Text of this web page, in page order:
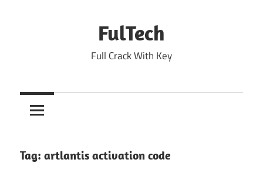
FulTech
Full Crack With Key
Tag: artlantis activation code